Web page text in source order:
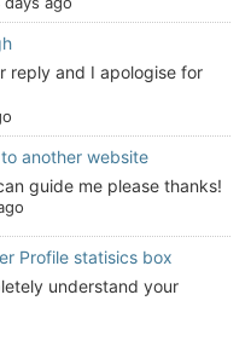
reply and I apologise for
another website
guide me please thanks!
Profile statisics box
understand your